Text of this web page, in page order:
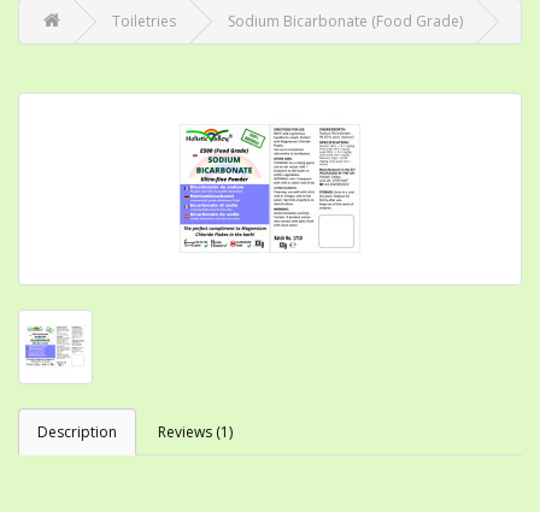
Toiletries Sodium Bicarbonate (Food Grade)
Description Reviews (1)